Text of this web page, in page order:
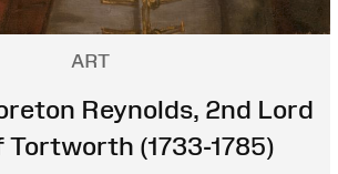
ART
Reynolds, 2nd Lord
Tortworth (1733-1785)